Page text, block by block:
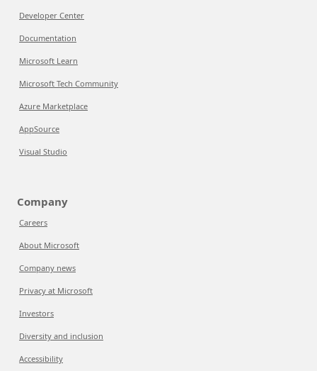
Developer Center
Documentation
Microsoft Learn
Microsoft Tech Community
Azure Marketplace
AppSource
Visual Studio
Company
Careers
About Microsoft
Company news
Privacy at Microsoft
Investors
Diversity and inclusion
Accessibility